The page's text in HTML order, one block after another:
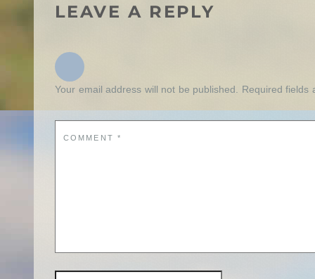
LEAVE A REPLY
Your email address will not be published. Required fields
COMMENT*